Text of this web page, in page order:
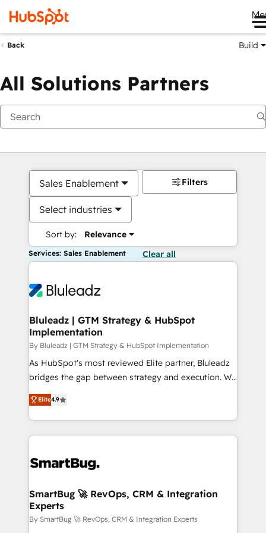
Back Build
All Solutions Partners
Sales Enablement
Select industries
Sort by: Relevance
Filters
Services: Sales Enablement Clear all
Bluleadz | GTM Strategy & HubSpot
Implementation
By Bluleadz | GTM Strategy & HubSpot Implementation
As HubSpot's most reviewed Elite partner, Bluleadz
bridges the gap between strategy and execution. We
don't just "set up tools" — we install the GTM
Operating System (GTM OS) to align your leadership
and engineer a portal that drives predictable
revenue velocity. 🚀 GTM Strategy & Alignment
stalling growth. Fix your ICP, Math, and Story to stop
Scalable Architecture: Zero-technical-debt setup
across all Hubs, validated by our 7 HubSpot
Accreditations. AI-Powered RevOps: Breeze AI,
Elite4.9
SmartBug 🚀 RevOps, CRM & Integration
Experts
By SmartBug 🚀 RevOps, CRM & Integration Experts